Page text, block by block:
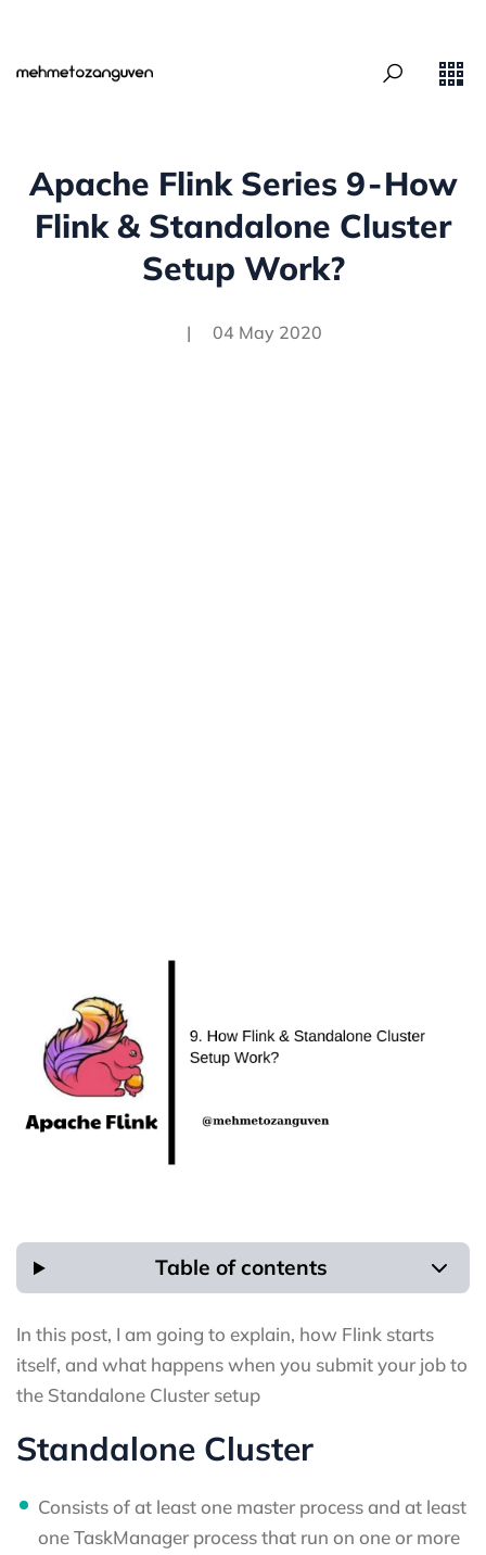
Apache Flink Series 9 - How
Flink & Standalone Cluster
Setup Work?
| 04 May 2020
Table of contents
In this post, I am going to explain, how Flink starts
itself, and what happens when you submit your job to
the Standalone Cluster setup
Standalone Cluster
Consists of at least one master process and at least
one TaskManager process that run on one or more